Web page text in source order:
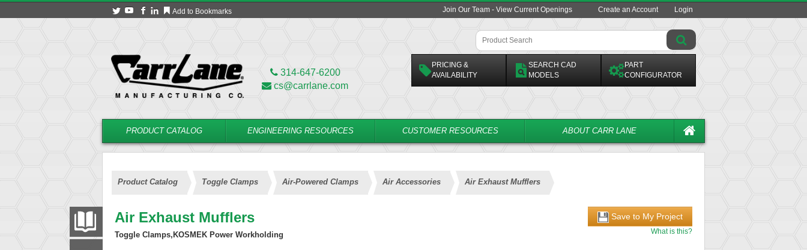
Add to Bookmarks Join Our Team - View Current Openings Create an Account Login
314-647-6200
cs@carrlane.com
PRICING &
AVAILABILITY
SEARCH CAD
MODELS
PART
CONFIGURATOR
PRODUCT CATALOG ENGINEERING RESOURCES CUSTOMER RESOURCES ABOUT CARR LANE
Product Catalog Toggle Clamps Air-Powered Clamps Air Accessories Air Exhaust Mufflers
PRODUCT CATALOG
Air Exhaust Mufflers
Toggle Clamps,KOSMEK Power Workholding
Save to My Project
What is this?